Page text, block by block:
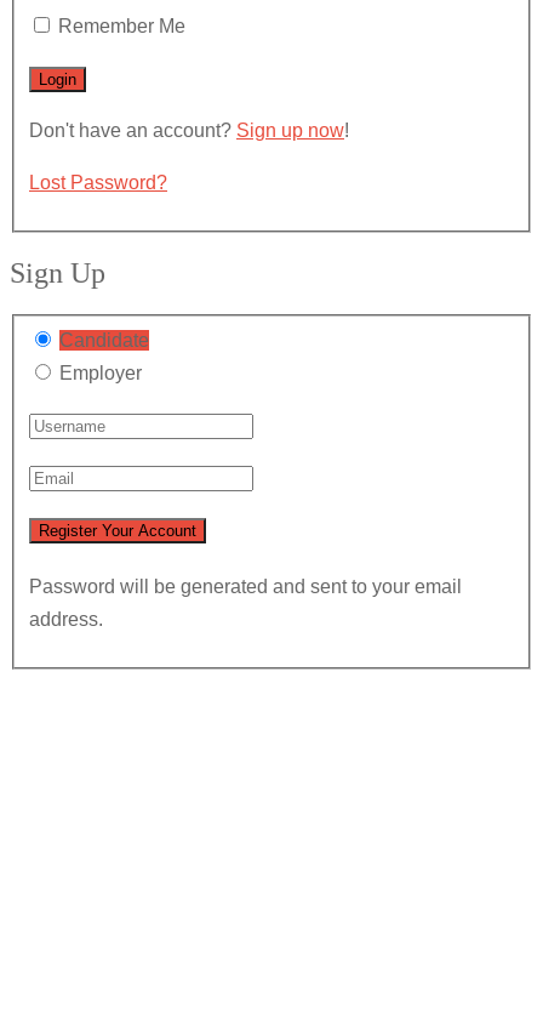
Remember Me
Don't have an account? Sign up now!
Lost Password?
Sign Up
Candidate
Employer
Password will be generated and sent to your email
address.